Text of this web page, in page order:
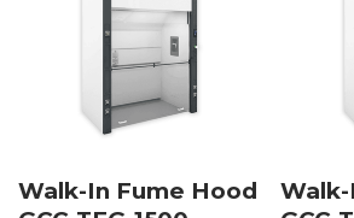
Walk-In Fume Hood